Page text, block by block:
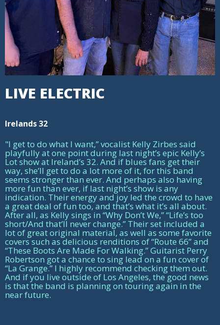
LIVE ELECTRIC
Irelands 32
"I get to do what I want,” vocalist Kelly Zirbes said
playfully at one point during last night’s epic Kelly’s
Lot show at Ireland’s 32. And if blues fans get their
way, she’ll get to do a lot more of it, for this band
seems stronger than ever. And perhaps also having
more fun than ever, if last night’s show is any
indication. Their energy and joy led the crowd to have
a great deal of fun too, and that’s what it’s all about.
After all, as Kelly sings in “Why Don’t We,” “Life’s too
short/And that’ll never change.” Their set included a
lot of great original material, as well as some favorite
covers such as delicious renditions of “Route 66” and
“These Boots Are Made For Walking.” Guitarist Perry
Robertson got a chance to sing lead on a fun cover of
“La Grange.” I highly recommend checking them out.
And if you live outside of Los Angeles, the good news
is that the band is planning on touring again in the
near future.